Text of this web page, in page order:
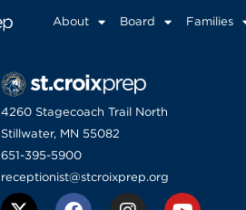
About Board Families
4260 Stagecoach Trail North
Stillwater, MN 55082
651-395-5900
receptionist@stcroixprep.org